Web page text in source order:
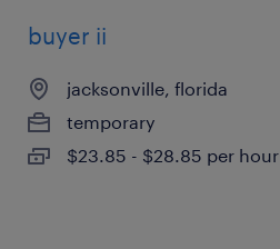
buyer ii
jacksonville, florida
temporary
$23.85 - $28.85 per hour